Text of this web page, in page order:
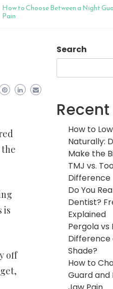
How to Choose Between a Night
Pain
is
off
Search
Recent
How to
Naturally:
Make the
TMJ vs.
Difference
Do You
Dentist?
Explained
Pergola vs
Difference
Shade?
How to
Guard